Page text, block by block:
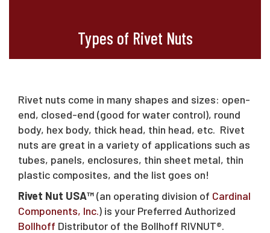
Types of Rivet Nuts
Rivet nuts come in many shapes and sizes: open-
end, closed-end (good for water control), round
body, hex body, thick head, thin head, etc. Rivet
nuts are great in a variety of applications such as
tubes, panels, enclosures, thin sheet metal, thin
plastic composites, and the list goes on!
Rivet Nut USA™(an operating division of Cardinal
Components, Inc.) is your Preferred Authorized
Bollhoff Distributor of the Bollhoff RIVNUT®.